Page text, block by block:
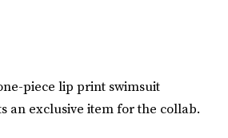
piece lip print swimsuit
an exclusive item for the collab.